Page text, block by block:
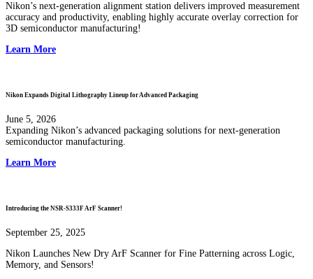
Nikon’s next-generation alignment station delivers improved measurement
accuracy and productivity, enabling highly accurate overlay correction for
3D semiconductor manufacturing!
Learn More
Nikon Expands Digital Lithography Lineup for Advanced Packaging
June 5, 2026
Expanding Nikon’s advanced packaging solutions for next-generation
semiconductor manufacturing.
Learn More
Introducing the NSR-S333F ArF Scanner!
September 25, 2025
Nikon Launches New Dry ArF Scanner for Fine Patterning across Logic,
Memory, and Sensors!